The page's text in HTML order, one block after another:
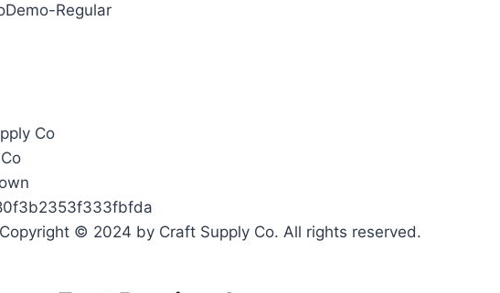
Regular
Co
© 2024 by Craft Supply Co. All rights reserved.